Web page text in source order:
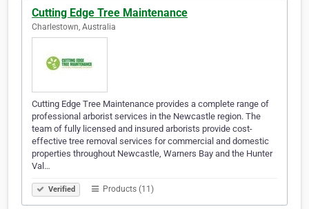
Cutting Edge Tree Maintenance
Charlestown, Australia
Cutting Edge Tree Maintenance provides a complete range of
professional arborist services in the Newcastle region. The
team of fully licensed and insured arborists provide cost-
effective tree removal services for commercial and domestic
properties throughout Newcastle, Warners Bay and the Hunter
Val…
Verified Products (11)